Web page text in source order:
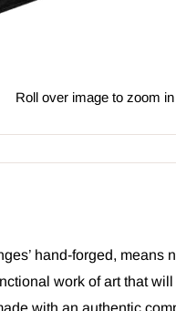
Roll over image to zoom in
hand-forged, means
work of art that
with an authentic